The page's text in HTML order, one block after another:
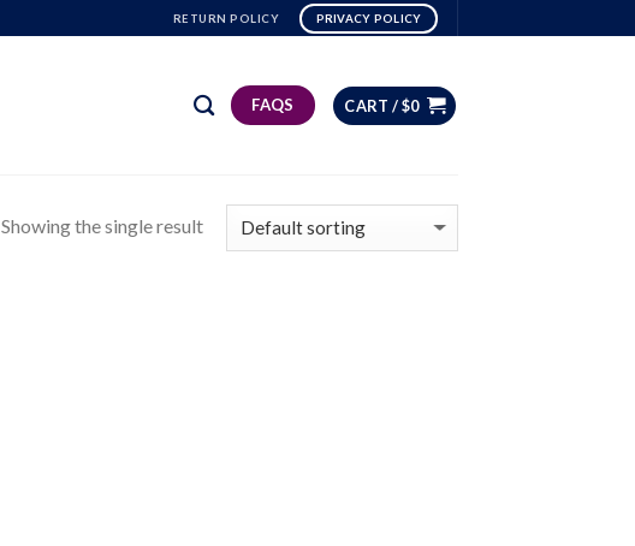
RETURN POLICY PRIVACY POLICY
FAQS CART /$0
Showing the single result